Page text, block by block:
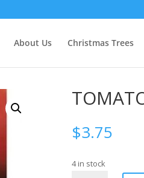
About Us Christmas Trees
$3.75
4 in stock